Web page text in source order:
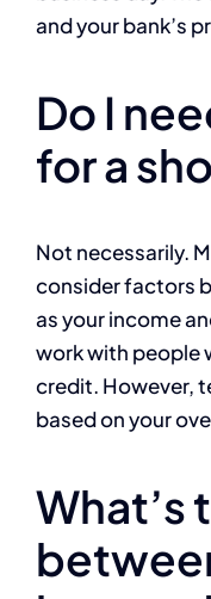
and your bank’s
Do I
for a
Not necessarily.
consider factors
as your income
work with people
credit. However,
based on your
What’s